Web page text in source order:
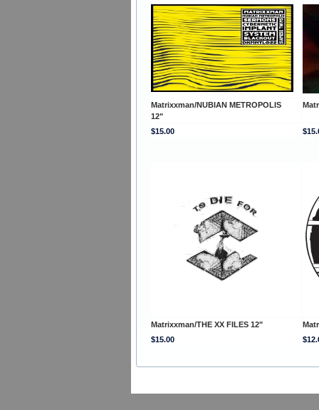
Matrixxman/NUBIAN METROPOLIS
12"
$15.00
Matrixxman/THE XX FILES 12"
$15.00